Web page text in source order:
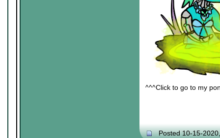
^^^Click to go to my
Posted 10-15-